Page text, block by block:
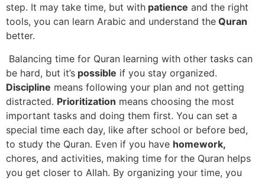
step. It may take time, but with patience and the right
tools, you can learn Arabic and understand the Quran
better.
Balancing time for Quran learning with other tasks can
be hard, but it’s possible if you stay organized.
Discipline means following your plan and not getting
distracted. Prioritization means choosing the most
important tasks and doing them first. You can set a
special time each day, like after school or before bed,
to study the Quran. Even if you have homework,
chores, and activities, making time for the Quran helps
you get closer to Allah. By organizing your time, you